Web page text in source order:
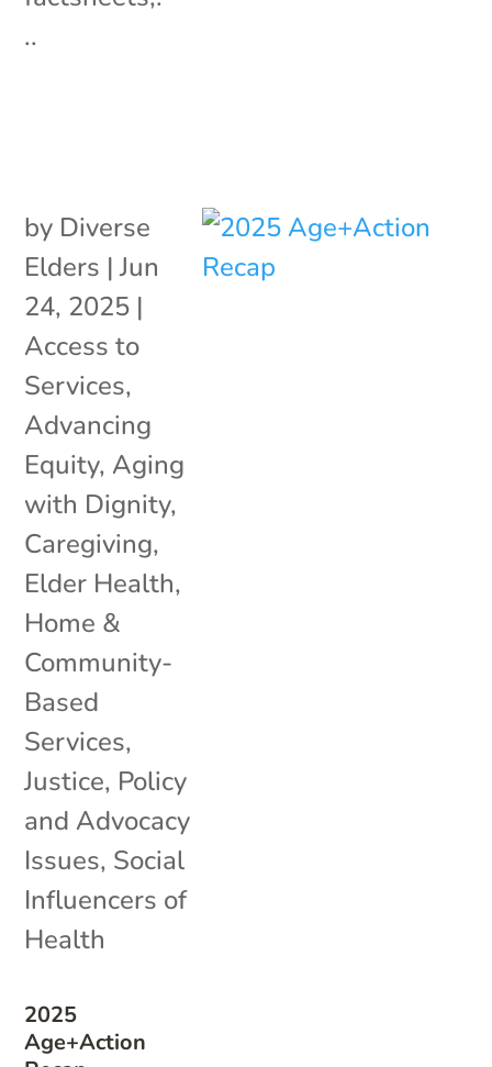
..
2025
Age+Action
by Diverse
Elders |Jun
24, 2025 |
Access to
Services,
Advancing
Equity, Aging
with Dignity,
Caregiving,
Elder Health,
Home &
Community-
Based
Services,
Justice, Policy
and Advocacy
Issues, Social
Influencers of
Health